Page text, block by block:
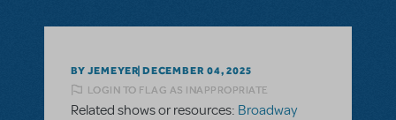
BY JEMEYER DECEMBER 04, 2025
LOGIN TO FLAG AS INAPPROPRIATE
Related shows or resources: Broadway